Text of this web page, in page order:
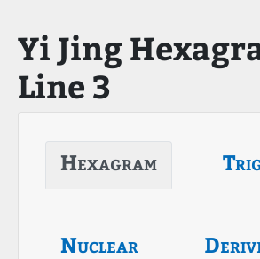
Yi Jing
Line 3
Hexagram
Nuclear